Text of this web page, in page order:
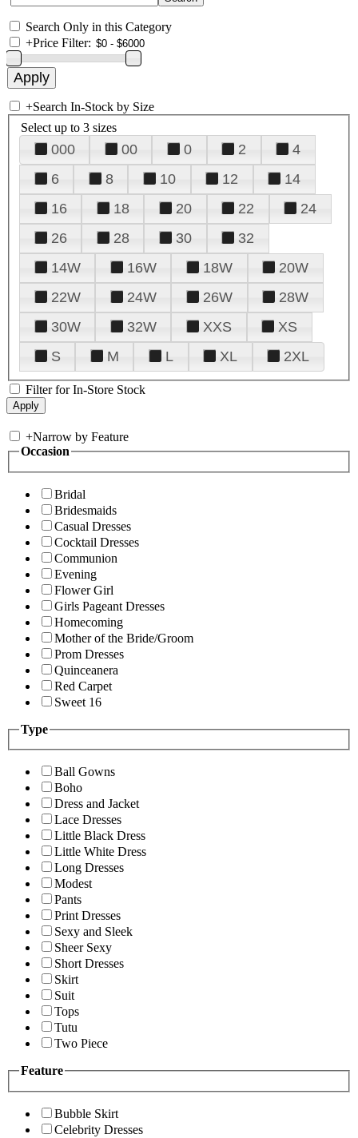
Search Only in this Category
+Price Filter:
+Search In-Stock by Size
Select up to 3 sizes
000 00 0 2
4
6
8 10 12
14
16
18 20 22
24
26
28 30
32
14W
16W 18W
20W
22W
24W 26W
28W
30W
32W XXS
XS
S
M L XL 2XL
Filter for In-Store Stock
+Narrow by Feature
Occasion
Bridal
Bridesmaids
Casual Dresses
Cocktail Dresses
Communion
Evening
Flower Girl
Girls Pageant Dresses
Homecoming
Mother of the Bride/Groom
Prom Dresses
Quinceanera
Red Carpet
Sweet 16
Type
Ball Gowns
Boho
Dress and Jacket
Lace Dresses
Little Black Dress
Little White Dress
Long Dresses
Modest
Pants
Print Dresses
Sexy and Sleek
Sheer Sexy
Short Dresses
Skirt
Suit
Tops
Tutu
Two Piece
Feature
Bubble Skirt
Celebrity Dresses